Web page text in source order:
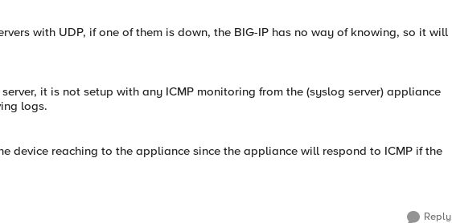
with UDP, if one of them is down, the BIG-IP has no way of knowing, so it will
it is not setup with any ICMP monitoring from the (syslog server) appliance
logs.
device reaching to the appliance since the appliance will respond to ICMP if the
Reply